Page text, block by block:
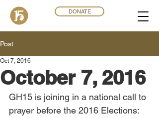
DONATE
Post
October 7, 2016
Oct 7, 2016
GH15 is joining in a national call to
prayer before the 2016 Elections: